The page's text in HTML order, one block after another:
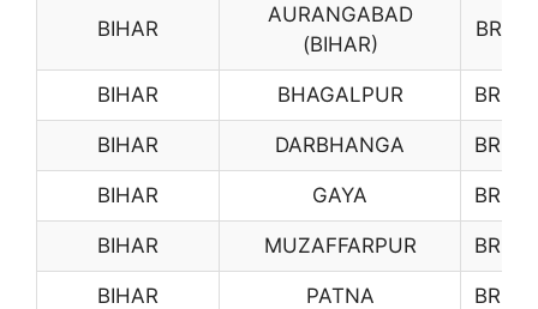
BIHAR
AURANGABAD
(BIHAR)
BR01
BIHAR BHAGALPUR BR02
BIHAR DARBHANGA BR04
BIHAR GAYA BR05
BIHAR MUZAFFARPUR BR06
BIHAR PATNA BR07